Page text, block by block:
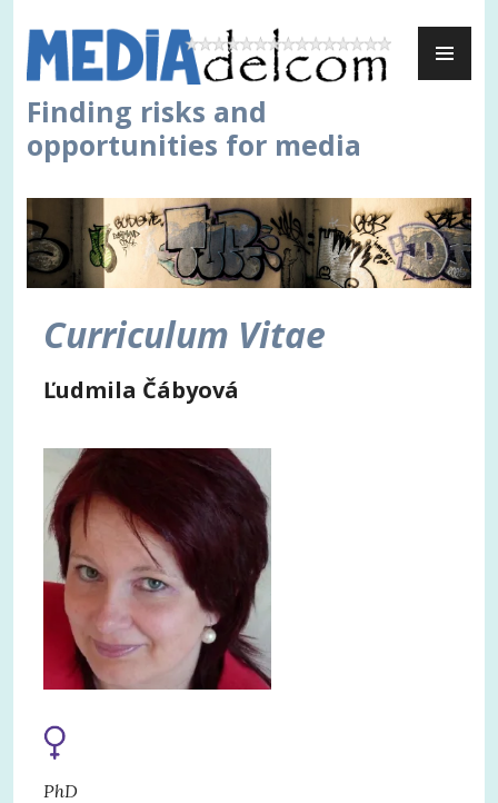
to
content
Finding risks and
opportunities for media
Curriculum Vitae
Ľudmila Čábyová
PhD